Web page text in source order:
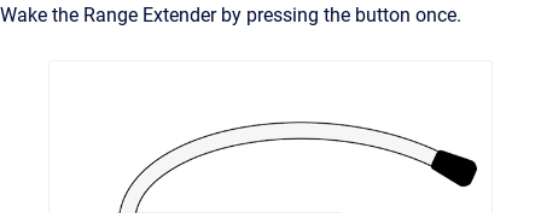
Wake the Range Extender by pressing the button once.